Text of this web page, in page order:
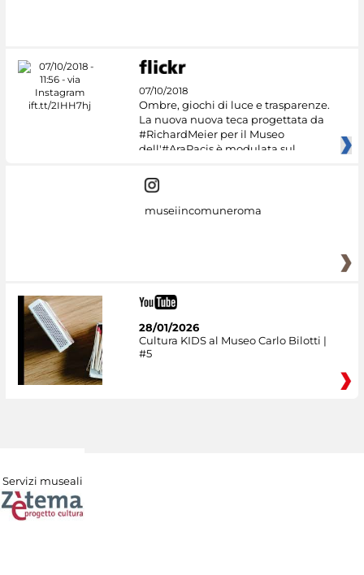
07/10/2018
Ombre, giochi di luce e trasparenze.
La nuova nuova teca progettata da
#RichardMeier per il Museo
dell'#AraPacis è modulata sul
museiincomuneroma
28/01/2026
Cultura KIDS al Museo Carlo Bilotti |
#5
Servizi museali